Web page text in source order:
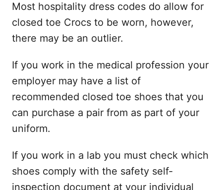
Most hospitality dress codes do allow for
closed toe Crocs to be worn, however,
there may be an outlier.
If you work in the medical profession your
employer may have a list of
recommended closed toe shoes that you
can purchase a pair from as part of your
uniform.
If you work in a lab you must check which
shoes comply with the safety self-
inspection document at your individual